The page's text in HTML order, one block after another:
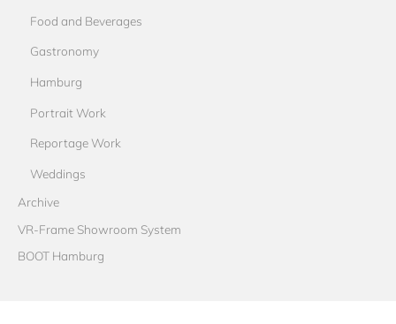
Food and Beverages
Gastronomy
Hamburg
Portrait Work
Reportage Work
Weddings
Archive
VR-Frame Showroom System
BOOT Hamburg